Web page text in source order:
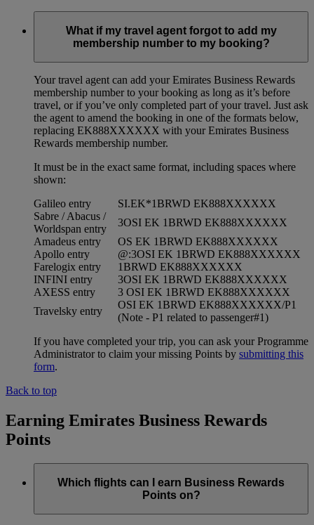
What if my travel agent forgot to add my
membership number to my booking?
Your travel agent can add your Emirates Business Rewards
membership number to your booking as long as it’s before
travel, or if you’ve only completed part of your travel. Just ask
the agent to amend the booking in one of the formats below,
replacing EK888XXXXXX with your Emirates Business
Rewards membership number.
It must be in the exact same format, including spaces where
shown:
Galileo entry
SI.EK*1BRWD EK888XXXXXX
Sabre / Abacus /
Worldspan entry
3OSI EK 1BRWD EK888XXXXXX
Amadeus entry
OS EK 1BRWD EK888XXXXXX
Apollo entry
@:3OSI EK 1BRWD EK888XXXXXX
Farelogix entry
1BRWD EK888XXXXXX
INFINI entry
3OSI EK 1BRWD EK888XXXXXX
AXESS entry
3 OSI EK 1BRWD EK888XXXXXX
Travelsky entry
OSI EK 1BRWD EK888XXXXXX/P1
(Note - P1 related to passenger#1)
If you have completed your trip, you can ask your Programme
Administrator to claim your missing Points by submitting this
form.
Back to top
Earning Emirates Business Rewards
Points
Which flights can I earn Business Rewards
Points on?